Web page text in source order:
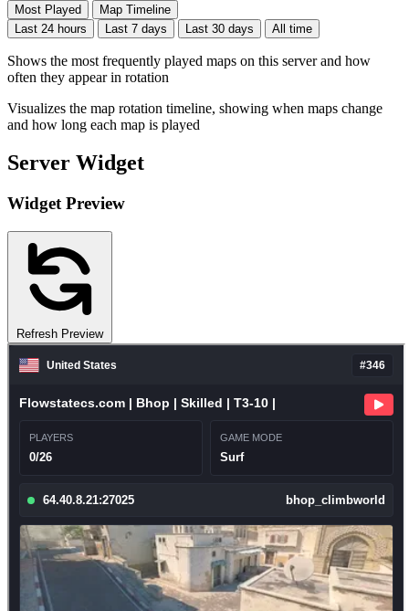
Most Played
Map Timeline
Last 24 hours
Last 7 days Last 30 days All time
Shows the most frequently played maps on this server and how
often they appear in rotation
Visualizes the map rotation timeline, showing when maps change
and how long each map is played
Server Widget
Widget Preview
Refresh Preview